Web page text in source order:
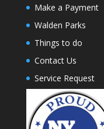
Make a Payment
Walden Parks
Things to do
Contact Us
Service Request